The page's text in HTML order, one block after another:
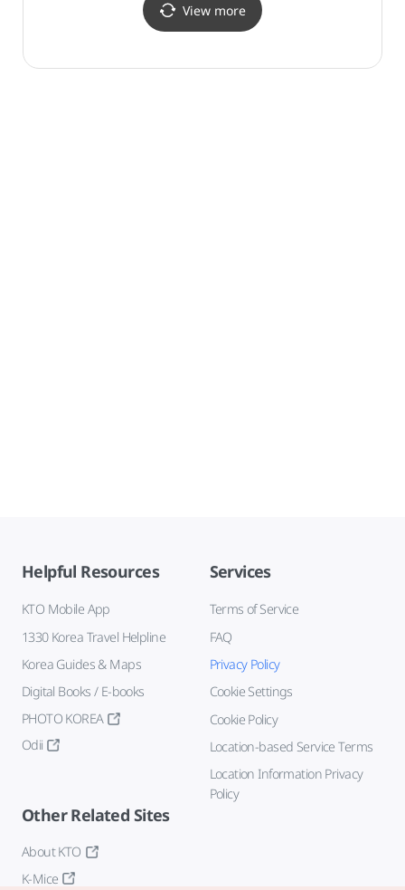
View more
Helpful Resources
KTO Mobile App
1330 Korea Travel Helpline
Korea Guides & Maps
Digital Books / E-books
PHOTO KOREA
Odii
Services
Terms of Service
FAQ
Privacy Policy
Cookie Settings
Cookie Policy
Location-based Service Terms
Location Information Privacy
Policy
Other Related Sites
About KTO
K-Mice